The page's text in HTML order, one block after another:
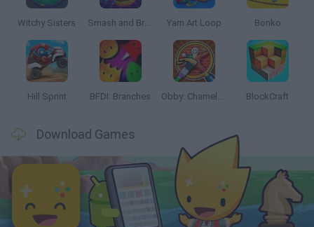
Witchy Sisters Smash and Break Yarn Art Loop Bonko
Hill Sprint BFDI: Branches Obby: Chameleon: Paint & Hide BlockCraft
Download Games